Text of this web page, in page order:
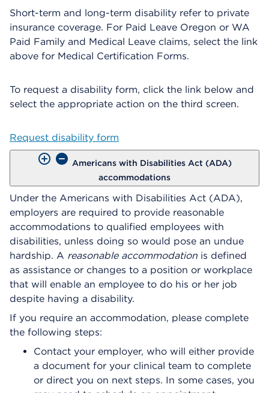
Short-term and long-term disability refer to private
insurance coverage. For Paid Leave Oregon or WA
Paid Family and Medical Leave claims, select the link
above for Medical Certification Forms.
To request a disability form, click the link below and
select the appropriate action on the third screen.
Request disability form
Americans with Disabilities Act (ADA)
accommodations
Under the Americans with Disabilities Act (ADA),
employers are required to provide reasonable
accommodations to qualified employees with
disabilities, unless doing so would pose an undue
hardship. A reasonable accommodation is defined
as assistance or changes to a position or workplace
that will enable an employee to do his or her job
despite having a disability.
If you require an accommodation, please complete
the following steps:
Contact your employer, who will either provide
a document for your clinical team to complete
or direct you on next steps. In some cases, you